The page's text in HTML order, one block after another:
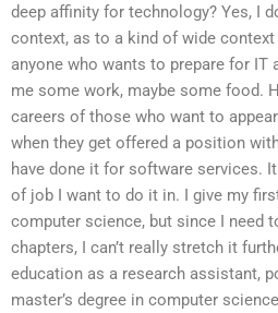
deep affinity for technology? Yes, I
context, as to a kind of wide
anyone who wants to prepare for IT
me some work, maybe some food.
careers of those who want to
when they get offered a position
have done it for software services.
of job I want to do it in. I give my
computer science, but since I need
chapters, I can’t really stretch it
education as a research assistant,
master’s degree in computer